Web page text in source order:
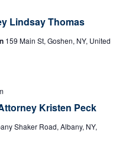
Lindsay Thomas
159 Main St, Goshen, NY, United
Kristen Peck
Shaker Road, Albany, NY,